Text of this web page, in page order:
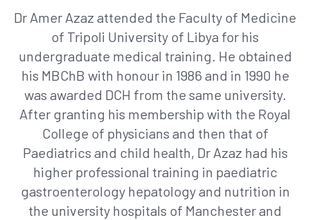
Dr Amer Azaz attended the Faculty of Medicine
of Tripoli University of Libya for his
undergraduate medical training. He obtained
his MBChB with honour in 1986 and in 1990 he
was awarded DCH from the same university.
After granting his membership with the Royal
College of physicians and then that of
Paediatrics and child health, Dr Azaz had his
higher professional training in paediatric
gastroenterology hepatology and nutrition in
the university hospitals of Manchester and